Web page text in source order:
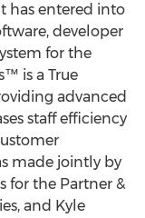
has entered into
developer
for the
is a True
advanced
staff efficiency
made jointly by
for the Partner &
and Kyle